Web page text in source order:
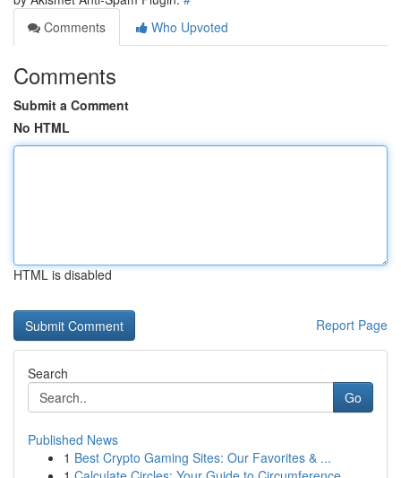
Comments
Who Upvoted
Comments
Submit a Comment
No HTML
HTML is disabled
Report Page
Search
Go
Published News
1 Best Crypto Gaming Sites: Our Favorites & ...